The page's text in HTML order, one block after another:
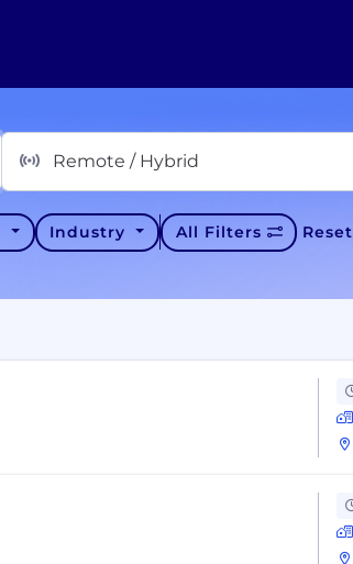
Remote / Hybrid
Industry All Filters Reset